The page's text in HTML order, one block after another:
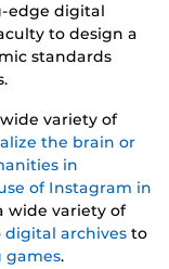
edge digital
to design a
standards
variety of
the brain or
in
of Instagram in
wide variety of
digital archives to
games.